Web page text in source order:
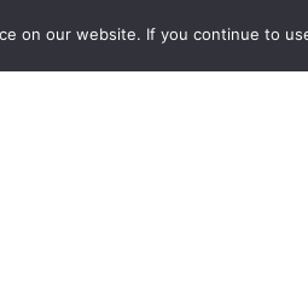
on our website. If you continue to